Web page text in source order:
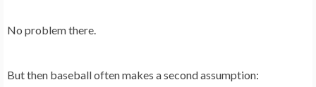
No problem there.
But then baseball often makes a second assumption: